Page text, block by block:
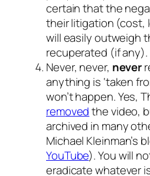
certain that the
their litigation (cost,
will easily outweigh
recuperated (if any).
Never, never, never
anything is ‘taken
won’t happen. Yes,
removedthe video,
archived in many
Michael Kleinman’s
YouTube). You will
eradicate whatever